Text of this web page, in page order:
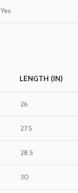
Yes
LENGTH (IN)
26
27.5
28.5
30